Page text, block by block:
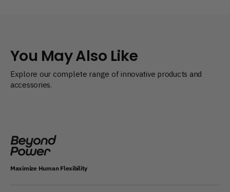
You May Also Like
Explore our complete range of innovative products and
accessories.
Maximize Human Flexibility